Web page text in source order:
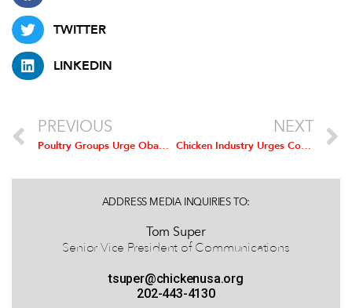
TWITTER
LINKEDIN
PREVIOUS
Poultry Groups Urge Obama to Keep Food Inspectors on the Job
NEXT
Chicken Industry Urges Congress to Cut Ethanol Mandate
ADDRESS MEDIA INQUIRIES TO:
Tom Super
Senior Vice President of Communications
tsuper@chickenusa.org
202-443-4130